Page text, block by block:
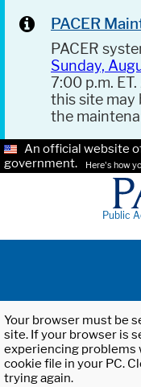
PACER
PACER
Sunday,
7:00 p.m.
this site may
the
An official website
government.
Here's how
Public
Your browser must be
site. If your browser is
experiencing problems
cookie file in your PC.
trying again.